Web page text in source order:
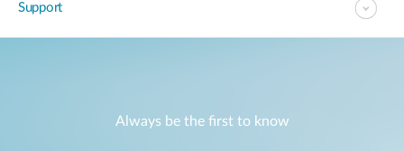
Support
Always be the first to know